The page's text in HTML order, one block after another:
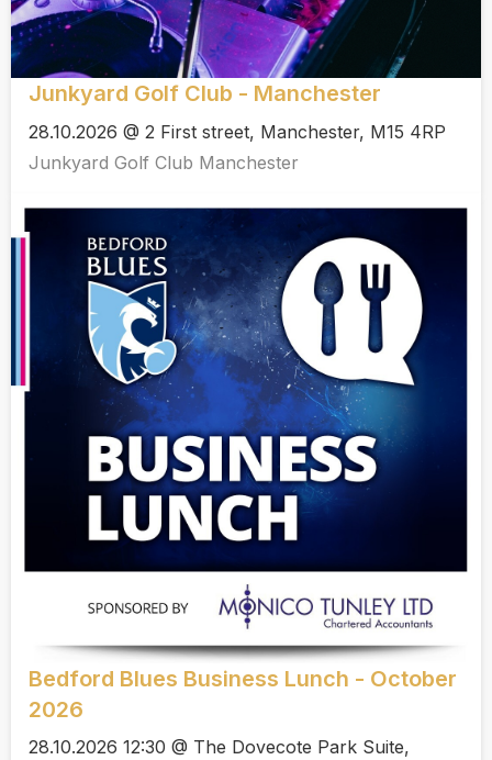
Junkyard Golf Club - Manchester
28.10.2026 @ 2 First street, Manchester, M15 4RP
Junkyard Golf Club Manchester
Bedford Blues Business Lunch - October
2026
28.10.2026 12:30 @ The Dovecote Park Suite,